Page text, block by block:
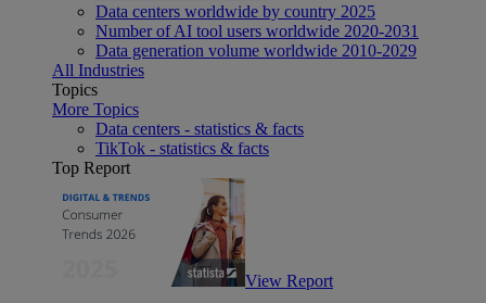
Data centers worldwide by country 2025
Number of AI tool users worldwide 2020-2031
Data generation volume worldwide 2010-2029
All Industries
Topics
More Topics
Data centers - statistics & facts
TikTok - statistics & facts
Top Report
View Report